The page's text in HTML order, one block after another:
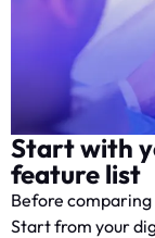
Start with
feature list
Before
Start from your